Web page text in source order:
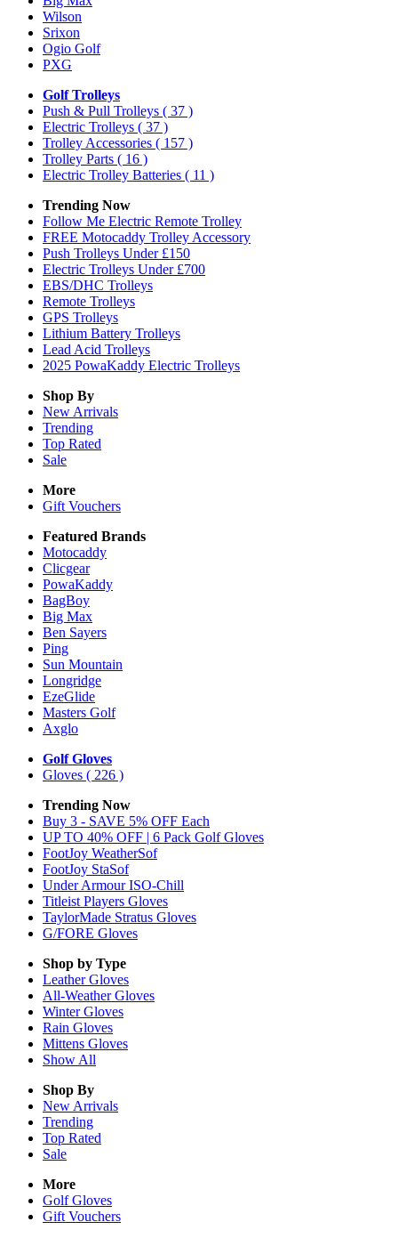
Wilson
Srixon
Ogio Golf
PXG
Golf Trolleys
Push & Pull Trolleys ( 37 )
Electric Trolleys ( 37 )
Trolley Accessories ( 157 )
Trolley Parts ( 16 )
Electric Trolley Batteries ( 11 )
Trending Now
Follow Me Electric Remote Trolley
FREE Motocaddy Trolley Accessory
Push Trolleys Under £150
Electric Trolleys Under £700
EBS/DHC Trolleys
Remote Trolleys
GPS Trolleys
Lithium Battery Trolleys
Lead Acid Trolleys
2025 PowaKaddy Electric Trolleys
Shop By
New Arrivals
Trending
Top Rated
Sale
More
Gift Vouchers
Featured Brands
Motocaddy
Clicgear
PowaKaddy
BagBoy
Big Max
Ben Sayers
Ping
Sun Mountain
Longridge
EzeGlide
Masters Golf
Axglo
Golf Gloves
Gloves ( 226 )
Trending Now
Buy 3 - SAVE 5% OFF Each
UP TO 40% OFF | 6 Pack Golf Gloves
FootJoy WeatherSof
FootJoy StaSof
Under Armour ISO-Chill
Titleist Players Gloves
TaylorMade Stratus Gloves
G/FORE Gloves
Shop by Type
LeatherGloves
All-WeatherGloves
WinterGloves
Rain Gloves
Mittens Gloves
Show All
Shop By
New Arrivals
Trending
Top Rated
Sale
More
Golf Gloves
Gift Vouchers